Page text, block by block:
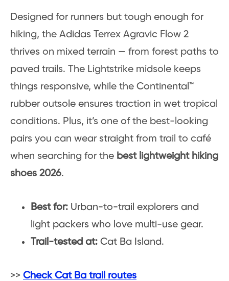
Designed for runners but tough enough for
hiking, the Adidas Terrex Agravic Flow 2
thrives on mixed terrain — from forest paths to
paved trails. The Lightstrike midsole keeps
things responsive, while the Continental™
rubber outsole ensures traction in wet tropical
conditions. Plus, it’s one of the best-looking
pairs you can wear straight from trail to café
when searching for the best lightweight hiking
shoes 2026.
Best for: Urban-to-trail explorers and
light packers who love multi-use gear.
Trail-tested at: Cat Ba Island.
>> Check Cat Ba trail routes